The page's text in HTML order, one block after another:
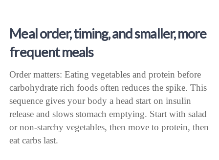
Meal order, timing, and smaller, more
frequent meals
Order matters: Eating vegetables and protein before
carbohydrate rich foods often reduces the spike. This
sequence gives your body a head start on insulin
release and slows stomach emptying. Start with salad
or non-starchy vegetables, then move to protein, then
eat carbs last.